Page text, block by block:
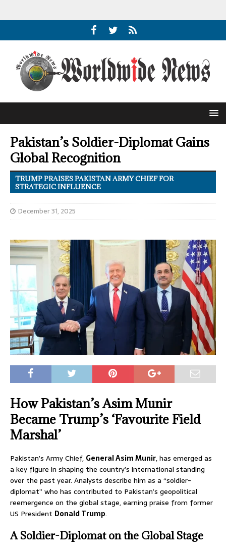
Pakistan’s Soldier-Diplomat Gains
Global Recognition
TRUMP PRAISES PAKISTAN ARMY CHIEF FOR
STRATEGIC INFLUENCE
December 31, 2025
How Pakistan’s Asim Munir
Became Trump’s ‘Favourite Field
Marshal’
Pakistan’s Army Chief, General Asim Munir, has emerged as
a key figure in shaping the country’s international standing
over the past year. Analysts describe him as a “soldier-
diplomat” who has contributed to Pakistan’s geopolitical
reemergence on the global stage, earning praise from former
US President Donald Trump.
A Soldier-Diplomat on the Global Stage